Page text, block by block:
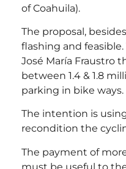
of Coahuila).
The proposal,
flashing and
José María Fraustro
between 1.4 & 1.8
parking in bike ways.
The intention is
recondition the
The payment of